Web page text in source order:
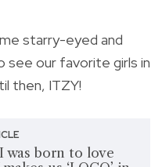
starry-eyed and
see our favorite girls in
then, ITZY!
was born to love